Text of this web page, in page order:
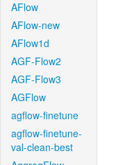
AFlow
AFlow-new
AFlow1d
AGF-Flow2
AGF-Flow3
AGFlow
agflow-finetune
agflow-finetune-
val-clean-best